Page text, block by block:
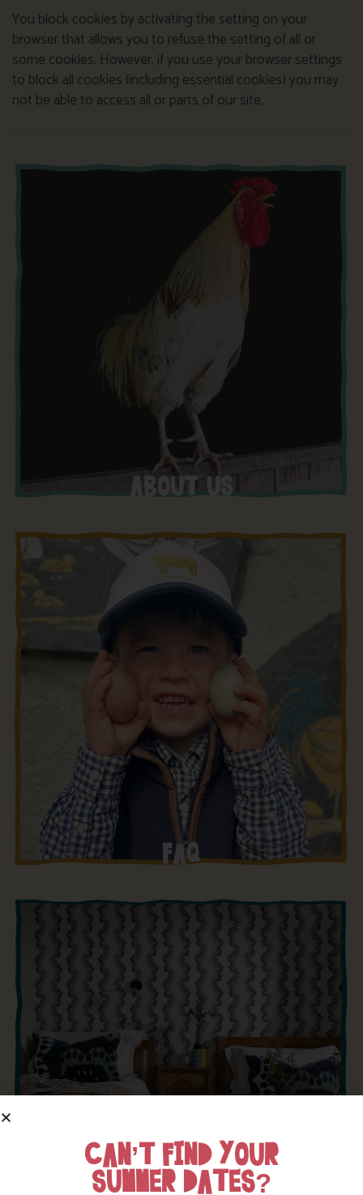
You block cookies by activating the setting on your
browser that allows you to refuse the setting of all or
some cookies. However, if you use your browser settings
to block all cookies (including essential cookies) you may
not be able to access all or parts of our site.
ABOUT US
FAQ
CAN’T FIND YOUR
SUMMER DATES?